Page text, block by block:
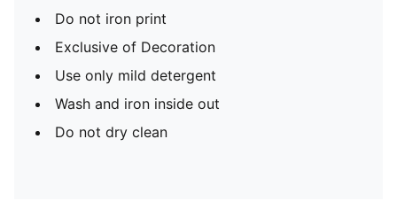
Do not iron print
Exclusive of Decoration
Use only mild detergent
Wash and iron inside out
Do not dry clean